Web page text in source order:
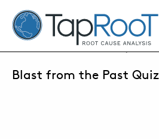
TapRooT® Root Cause Analysis
SEARCH THE SITE
DECEMBER 24, 2020 |
Blast from the Past Quiz